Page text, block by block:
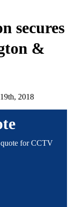
secures
&
2018
for CCTV